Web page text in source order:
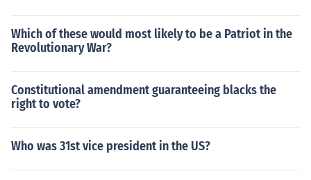
Which of these would most likely to be a Patriot in the
Revolutionary War?
Constitutional amendment guaranteeing blacks the
right to vote?
Who was 31st vice president in the US?